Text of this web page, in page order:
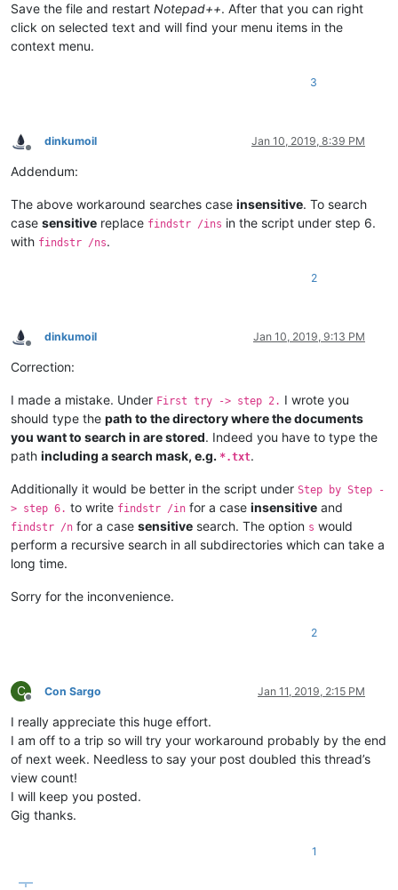
Save the file and restart Notepad++. After that you can right
click on selected text and will find your menu items in the
context menu.
3
Offline
dinkumoil Jan 10, 2019, 8:39 PM
Addendum:
The above workaround searches case insensitive. To search
case sensitive replace findstr /ins in the script under step 6.
with findstr /ns.
2
Offline
dinkumoil Jan 10, 2019, 9:13 PM
Correction:
I made a mistake. Under First try -> step 2. I wrote you
should type the path to the directory where the documents
you want to search in are stored. Indeed you have to type the
path including a search mask, e.g. *.txt.
Additionally it would be better in the script under Step by Step -
> step 6. to write findstr /in for a case insensitive and
findstr /n for a case sensitive search. The option s would
perform a recursive search in all subdirectories which can take a
long time.
Sorry for the inconvenience.
2
C
Offline
Con Sargo Jan 11, 2019, 2:15 PM
I really appreciate this huge effort.
I am off to a trip so will try your workaround probably by the end
of next week. Needless to say your post doubled this thread’s
view count!
I will keep you posted.
Gig thanks.
1